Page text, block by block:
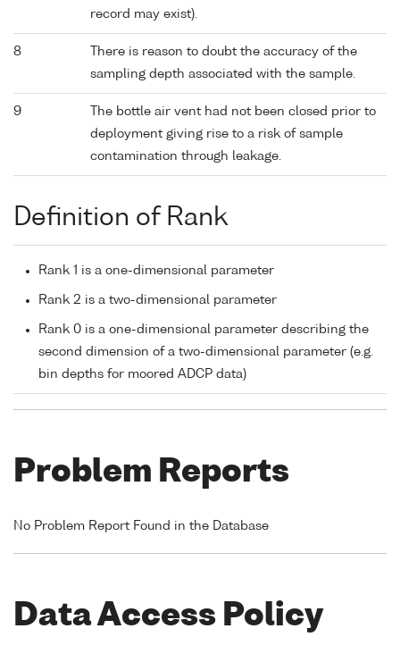
record may exist).
8
There is reason to doubt the accuracy of the
sampling depth associated with the sample.
9
The bottle air vent had not been closed prior to
deployment giving rise to a risk of sample
contamination through leakage.
Definition of Rank
Rank 1 is a one-dimensional parameter
Rank 2 is a two-dimensional parameter
Rank 0 is a one-dimensional parameter describing the
second dimension of a two-dimensional parameter (e.g.
bin depths for moored ADCP data)
Problem Reports
No Problem Report Found in the Database
Data Access Policy